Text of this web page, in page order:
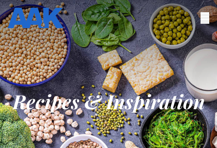
Recipes & Inspiration